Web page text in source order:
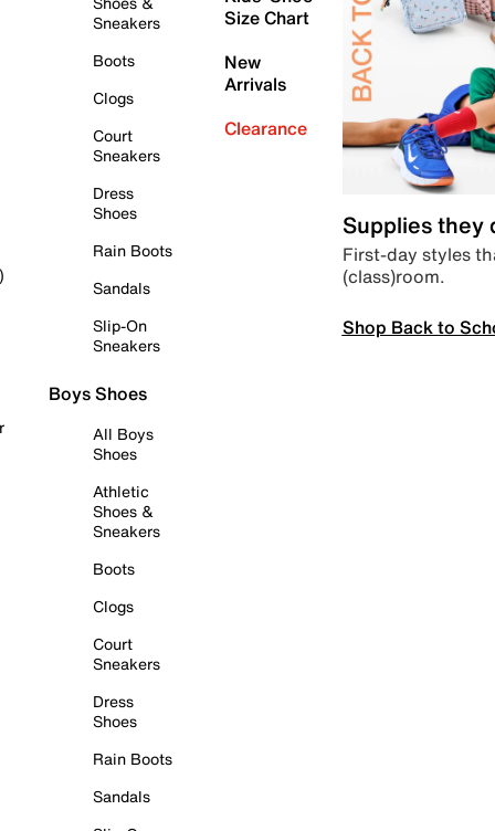
Sneakers
Boots
Clogs
Court
Sneakers
Dress
Shoes
Rain Boots
Sandals
Slip-On
Sneakers
Boys Shoes
All Boys
Shoes
Athletic
Shoes &
Sneakers
Boots
Clogs
Court
Sneakers
Dress
Shoes
Rain Boots
Sandals
Size Chart
New
Arrivals
Clearance
Supplies they
First-day styles
(class)room.
Shop Back to